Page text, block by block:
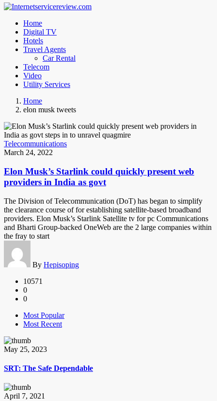
Home
Digital TV
Hotels
Travel Agents
Car Rental
Telecom
Video
Utility Services
Home
elon musk tweets
Telecommunications
March 24, 2022
Elon Musk’s Starlink could quickly present web
providers in India as govt
The Division of Telecommunication (DoT) has began to simplify
the clearance course of for establishing satellite-based broadband
providers. Elon Musk’s Starlink Satellite tv for pc Communications
and Bharti Group-backed OneWeb are the 2 large companies within
the fray to start
By Hepisoping
10571
0
0
Most Popular
Most Recent
May 25, 2023
SRT: The Safe Dependable
April 7, 2021